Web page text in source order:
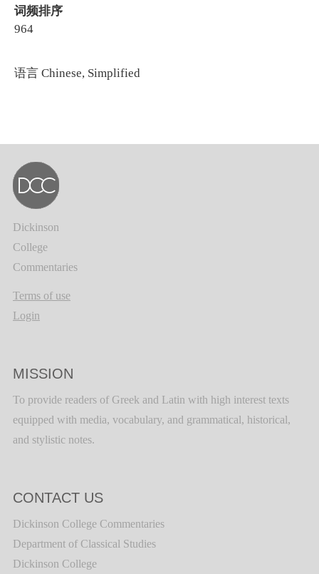
词频排序
964
语言 Chinese, Simplified
Dickinson
College
Commentaries
Terms of use
Login
MISSION
To provide readers of Greek and Latin with high interest texts
equipped with media, vocabulary, and grammatical, historical,
and stylistic notes.
CONTACT US
Dickinson College Commentaries
Department of Classical Studies
Dickinson College